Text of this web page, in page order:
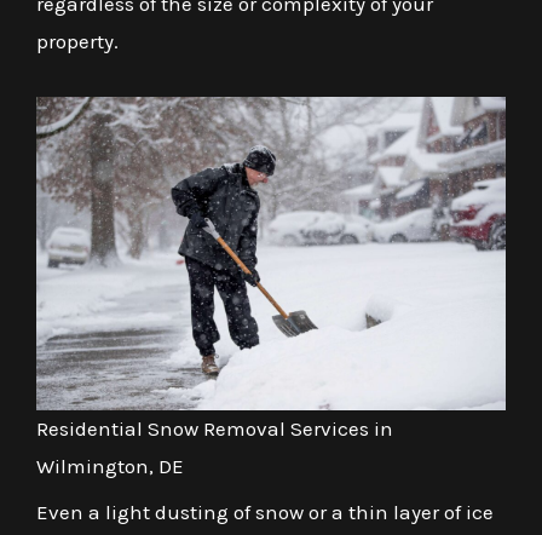
property.
Residential Snow Removal Services in
Wilmington, DE
Even a light dusting of snow or a thin layer of ice